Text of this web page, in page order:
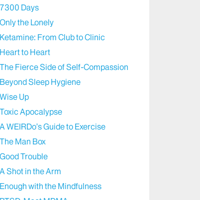
7300 Days
Only the Lonely
Ketamine: From Club to Clinic
Heart to Heart
The Fierce Side of Self-Compassion
Beyond Sleep Hygiene
Wise Up
Toxic Apocalypse
A WEIRDo’s Guide to Exercise
The Man Box
Good Trouble
A Shot in the Arm
Enough with the Mindfulness